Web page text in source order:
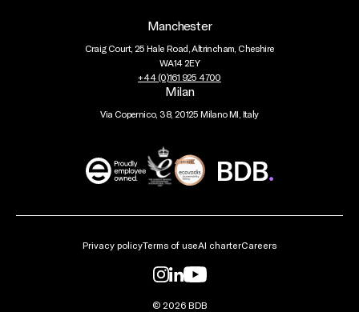
Manchester
Craig Court, 25 Hale Road, Altrincham, Cheshire
WA14 2EY
+44 (0)161 925 4700
Milan
Via Copernico, 38, 20125 Milano MI, Italy
BDB
Global
Privacy policyTerms of useAI charterCareers
© 2026 BDB